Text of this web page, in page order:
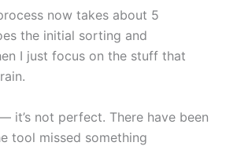
now takes about 5
the initial sorting and
I just focus on the stuff that
it’s not perfect. There have been
tool missed something